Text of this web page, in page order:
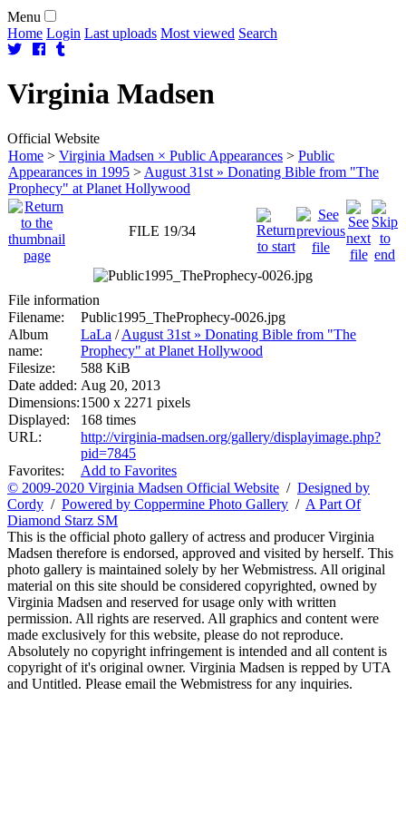
Menu
Home Login Last uploads Most viewed Search
Virginia Madsen
Official Website
Home > Virginia Madsen × Public Appearances > Public
Appearances in 1995 > August 31st » Donating Bible from "The
Prophecy" at Planet Hollywood
FILE 19/34
File information
Filename:
Public1995_TheProphecy-0026.jpg
Album
name:
LaLa /August 31st » Donating Bible from "The
Prophecy" at Planet Hollywood
Filesize:
588 KiB
Date added: Aug 20, 2013
Dimensions:1500 x 2271 pixels
Displayed:
168 times
URL:
http://virginia-madsen.org/gallery/displayimage.php?
pid=7845
Favorites:
Add to Favorites
© 2009-2020 Virginia Madsen Official Website / Designed by
Cordy / Powered by Coppermine Photo Gallery / A Part Of
Diamond Starz SM
This is the official photo gallery of actress and producer Virginia
Madsen therefore is endorsed, approved and visited by herself. This
photo gallery is maintained solely by her Webmistress. All original
material on this site should be considered copyrighted, owned by
Virginia Madsen and reserved for usage only with written
permission. All rights are reserved. All graphics and content were
made exclusively for this website, please do not reproduce.
Absolutely no copyright infringement is intended and all content is
copyright of it's original owner. Virginia Madsen is repped by UTA
and Untitled. Please email the Webmistress for any inquiries.